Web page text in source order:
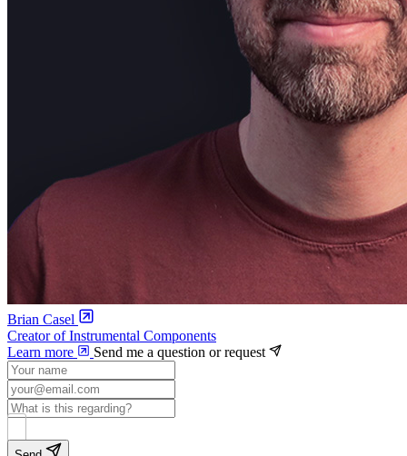
Brian Casel
Creator of Instrumental Components
Learn more
Send me a question or request